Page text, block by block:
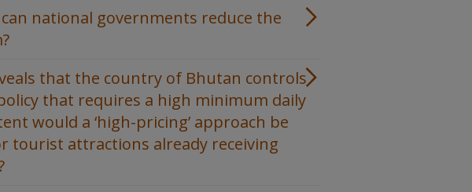
national governments reduce the
that the country of Bhutan controls
that requires a high minimum daily
would a ‘high-pricing’ approach be
tourist attractions already receiving